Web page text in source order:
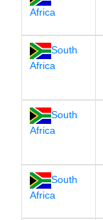
Africa
South
Africa
South
Africa
South
Africa